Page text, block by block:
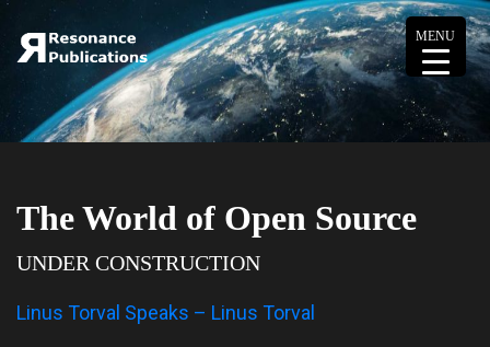
The World of Open Source
UNDER CONSTRUCTION
Linus Torval Speaks – Linus Torval
MENU